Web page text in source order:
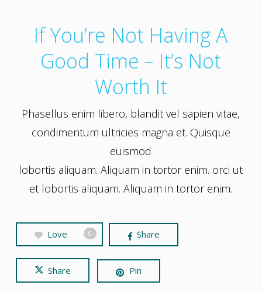
If You’re Not Having A
Good Time – It’s Not
Worth It
Phasellus enim libero, blandit vel sapien vitae,
condimentum ultricies magna et. Quisque
euismod
lobortis aliquam. Aliquam in tortor enim. orci ut
et lobortis aliquam. Aliquam in tortor enim.
Love 0 Share
Share Pin